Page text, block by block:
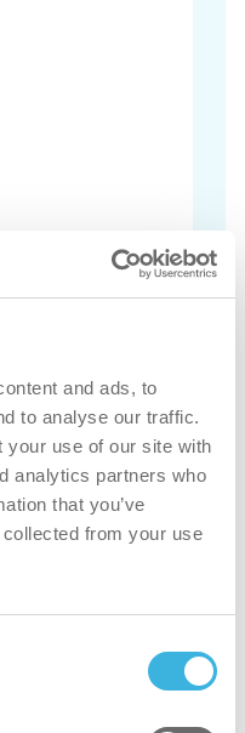
and ads, to
to analyse our traffic.
your use of our site with
analytics partners who
that you’ve
from your use
your
2026
for more